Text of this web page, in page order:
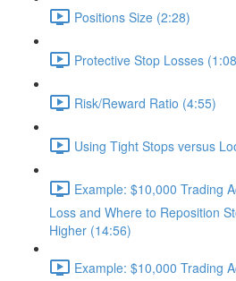
Positions Size (2:28)
Protective Stop Losses
Risk/Reward Ratio (4:55)
Using Tight Stops versus
Example: $10,000 Trading
Loss and Where to Reposition
Higher (14:56)
Example: $10,000 Trading